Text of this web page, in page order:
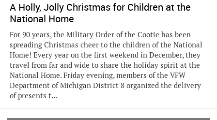
A Holly, Jolly Christmas for Children at the
National Home
For 90 years, the Military Order of the Cootie has been
spreading Christmas cheer to the children of the National
Home! Every year on the first weekend in December, they
travel from far and wide to share the holiday spirit at the
National Home. Friday evening, members of the VFW
Department of Michigan District 8 organized the delivery
of presents t...